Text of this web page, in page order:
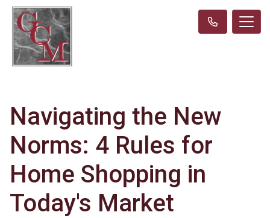
Navigating the New
Norms: 4 Rules for
Home Shopping in
Today's Market